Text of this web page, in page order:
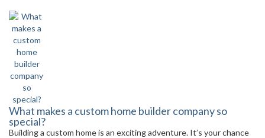
What makes a custom home builder company so
special?
Building a custom home is an exciting adventure. It’s your chance